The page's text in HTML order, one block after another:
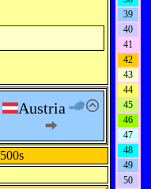
Austria
500s
39
40
41
42
43
44
45
46
47
48
49
50